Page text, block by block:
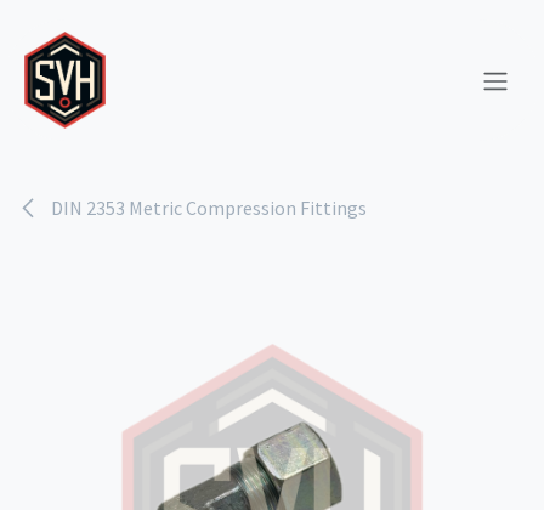
DIN 2353 Metric Compression Fittings